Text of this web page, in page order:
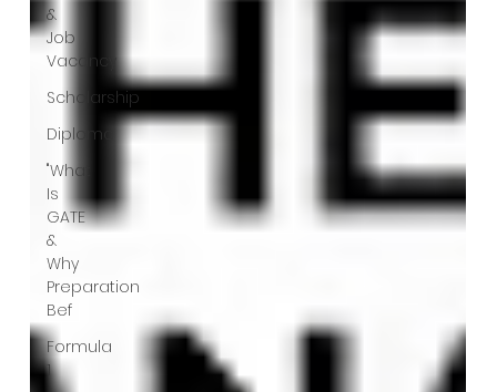
&
Job
Vacancy
Scholarship
Diploma
"What
Is
GATE
&
Why
Preparation
Bef
Formula
1